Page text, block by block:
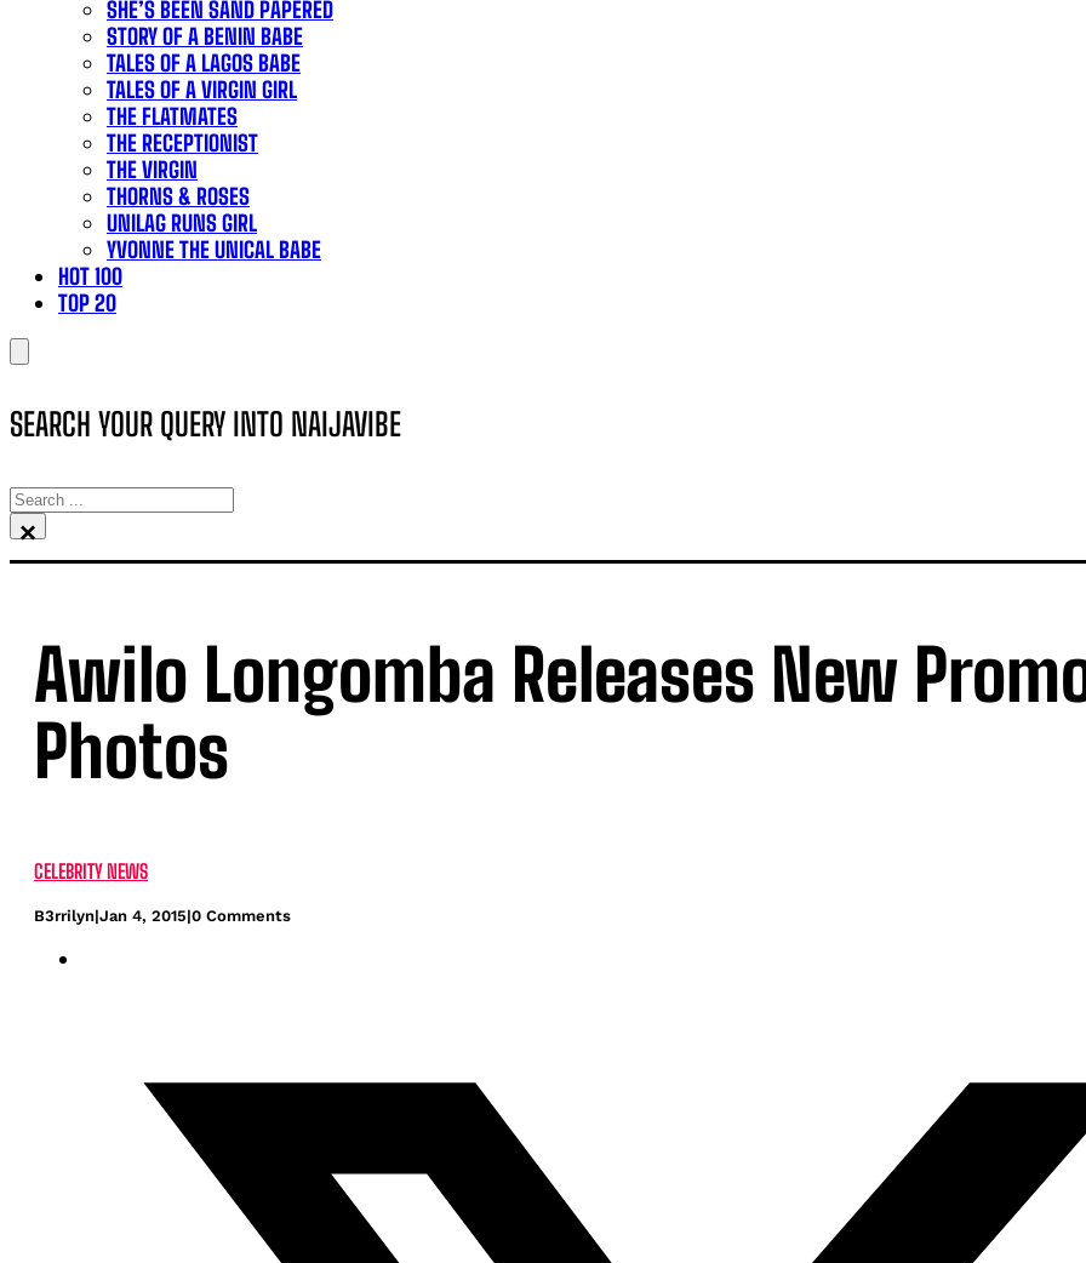
SHE’S BEEN SAND PAPERED
STORY OF A BENIN BABE
TALES OF A LAGOS BABE
TALES OF A VIRGIN GIRL
THE FLATMATES
THE RECEPTIONIST
THE VIRGIN
THORNS & ROSES
UNILAG RUNS GIRL
YVONNE THE UNICAL BABE
HOT 100
TOP 20
SEARCH YOUR QUERY INTO NAIJAVIBE
SEARCH
×
Awilo Longomba Releases New
Photos
CELEBRITY NEWS
B3rrilyn|Jan 4, 2015|0 Comments